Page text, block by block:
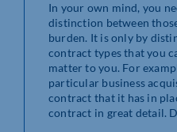
In your own mind, you
distinction between
burden. It is only by
contract types that you
matter to you. For
particular business
contract that it has in
contract in great detail.